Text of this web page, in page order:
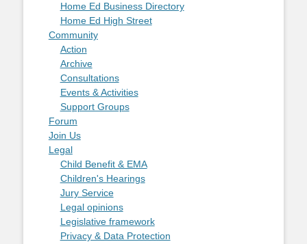
Home Ed Business Directory
Home Ed High Street
Community
Action
Archive
Consultations
Events & Activities
Support Groups
Forum
Join Us
Legal
Child Benefit & EMA
Children's Hearings
Jury Service
Legal opinions
Legislative framework
Privacy & Data Protection